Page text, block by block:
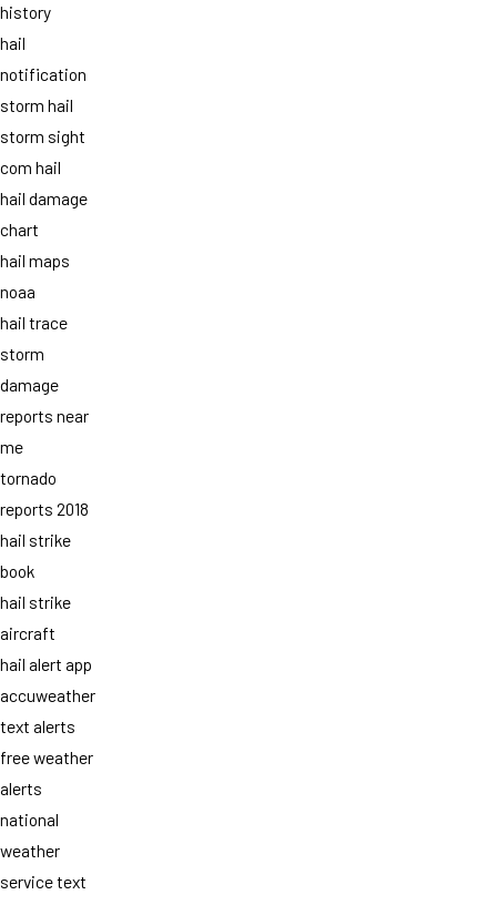
history
hail
notification
storm hail
storm sight
com hail
hail damage
chart
hail maps
noaa
hail trace
storm
damage
reports near
me
tornado
reports 2018
hail strike
book
hail strike
aircraft
hail alert app
accuweather
text alerts
free weather
alerts
national
weather
service text